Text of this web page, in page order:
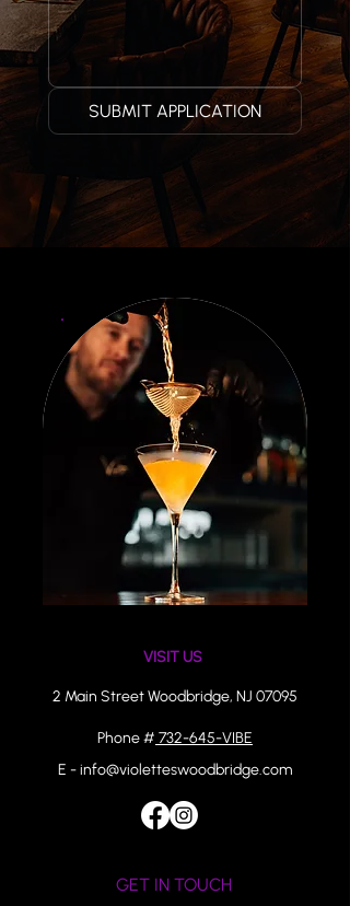
SUBMIT APPLICATION
VISIT US ​
2 Main Street Woodbridge, NJ 07095
Phone # 732-645-VIBE
E - info@violetteswoodbridge.com
GET IN TOUCH